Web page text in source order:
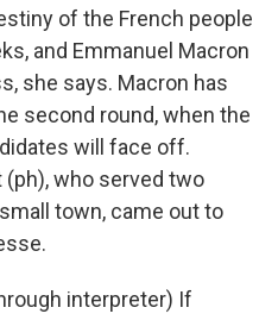
of the French people
and Emmanuel Macron
she says. Macron has
second round, when the
will face off.
(ph), who served two
town, came out to
interpreter) If